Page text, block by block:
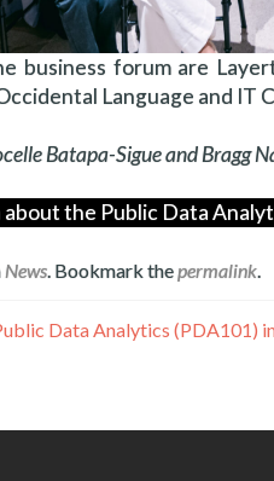
business forum are
Language and
Batapa-Sigue and Bragg
the Public Data
News. Bookmark thepermalink.
Data Analytics (PDA101)